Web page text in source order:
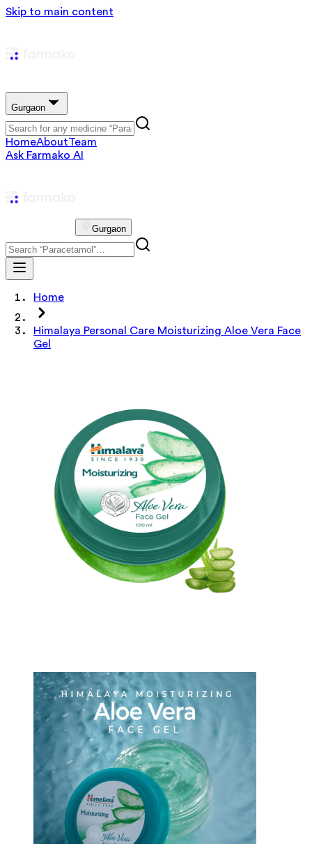
Skip to main content
Gurgaon
HomeAboutTeam
Ask Farmako AI
Gurgaon
Home
Himalaya Personal Care Moisturizing Aloe Vera Face
Gel